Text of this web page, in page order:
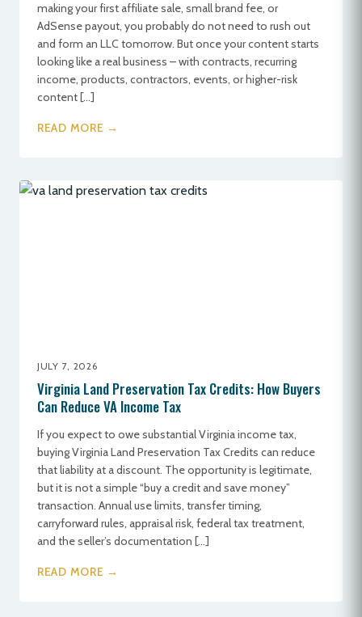
making your first affiliate sale, small brand fee, or
AdSense payout, you probably do not need to rush out
and form an LLC tomorrow. But once your content starts
looking like a real business – with contracts, recurring
income, products, contractors, events, or higher-risk
content […]
READ MORE →
JULY 7, 2026
Virginia Land Preservation Tax Credits: How Buyers
Can Reduce VA Income Tax
If you expect to owe substantial Virginia income tax,
buying Virginia Land Preservation Tax Credits can reduce
that liability at a discount. The opportunity is legitimate,
but it is not a simple “buy a credit and save money”
transaction. Annual use limits, transfer timing,
carryforward rules, appraisal risk, federal tax treatment,
and the seller’s documentation […]
READ MORE →